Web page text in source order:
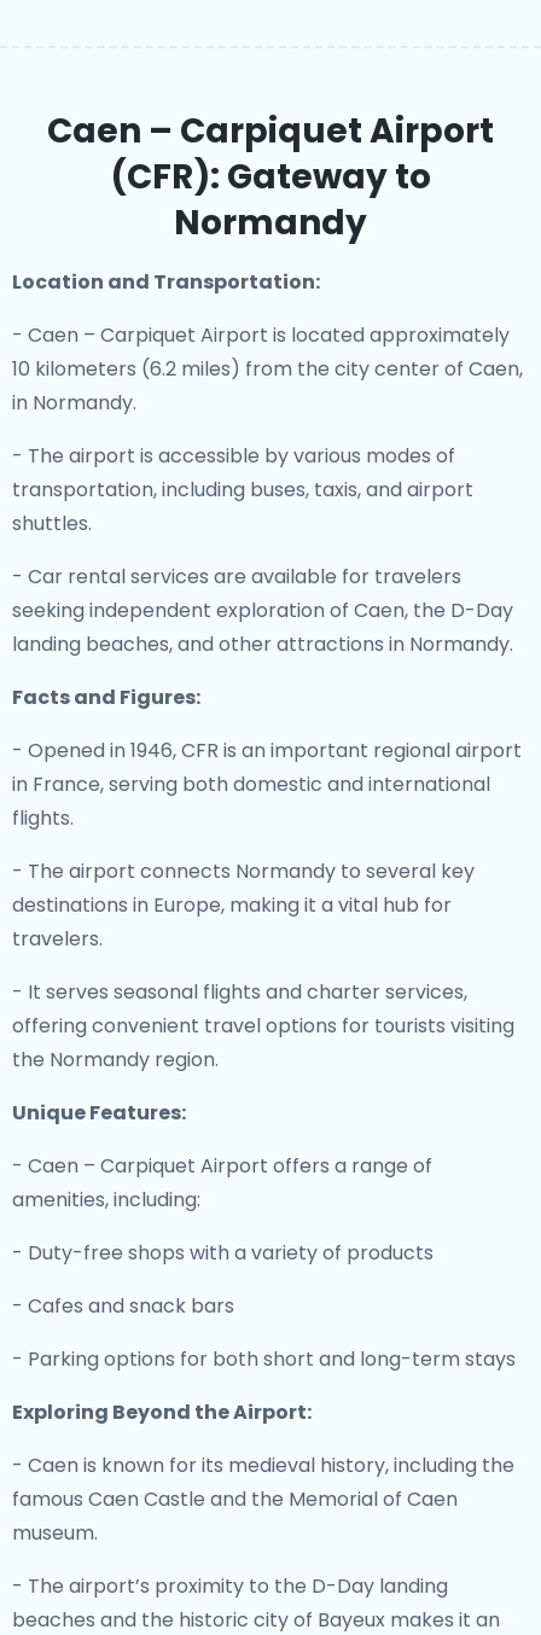
Caen – Carpiquet Airport
(CFR): Gateway to
Normandy
Location and Transportation:
- Caen – Carpiquet Airport is located approximately
10 kilometers (6.2 miles) from the city center of Caen,
in Normandy.
- The airport is accessible by various modes of
transportation, including buses, taxis, and airport
shuttles.
- Car rental services are available for travelers
seeking independent exploration of Caen, the D-Day
landing beaches, and other attractions in Normandy.
Facts and Figures:
- Opened in 1946, CFR is an important regional airport
in France, serving both domestic and international
flights.
- The airport connects Normandy to several key
destinations in Europe, making it a vital hub for
travelers.
- It serves seasonal flights and charter services,
offering convenient travel options for tourists visiting
the Normandy region.
Unique Features:
- Caen – Carpiquet Airport offers a range of
amenities, including:
- Duty-free shops with a variety of products
- Cafes and snack bars
- Parking options for both short and long-term stays
Exploring Beyond the Airport:
- Caen is known for its medieval history, including the
famous Caen Castle and the Memorial of Caen
museum.
- The airport’s proximity to the D-Day landing
beaches and the historic city of Bayeux makes it an